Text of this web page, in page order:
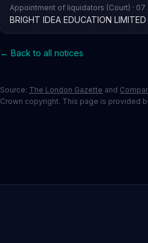
Appointment of liquidators (Court) · 07
BRIGHT IDEA EDUCATION LIMITED
← Back to all notices
Source: The London Gazette and
Crown copyright. This page is provided